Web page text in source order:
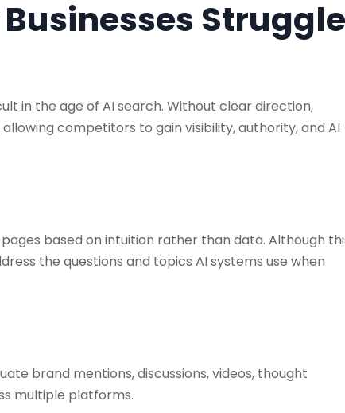
Struggle
in the age of AI search. Without clear direction,
competitors to gain visibility, authority, and AI
based on intuition rather than data. Although
the questions and topics AI systems use when
brand mentions, discussions, videos, thought
multiple platforms.